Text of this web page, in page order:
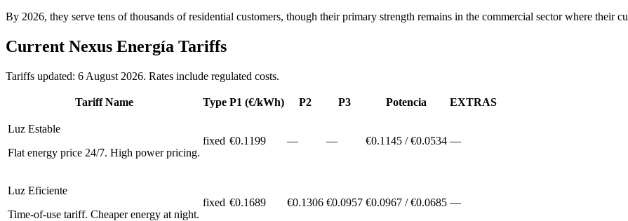
By 2026, they serve tens of thousands of residential customers, though their primary strength remains in the commercial sector where their
Current Nexus Energía Tariffs
Tariffs updated: 6 August 2026. Rates include regulated costs.
Tariff Name Type P1 (€/kWh) P2 P3 Potencia EXTRAS
Luz Estable
Flat energy price 24/7. High power pricing.
fixed €0.1199 — — €0.1145 / €0.0534 —
Luz Eficiente
Time-of-use tariff. Cheaper energy at night.
fixed €0.1689 €0.1306 €0.0957 €0.0967 / €0.0685 —